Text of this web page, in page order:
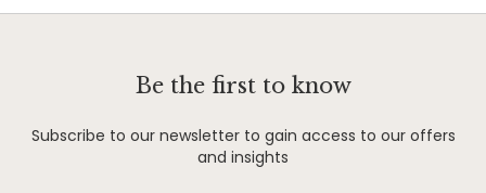
Be the first to know
Subscribe to our newsletter to gain access to our offers
and insights